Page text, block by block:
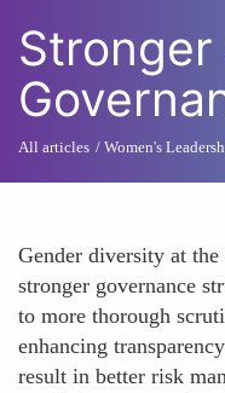
All articles Women's
Gender diversity at
stronger governance
to more thorough
enhancing
result in better risk